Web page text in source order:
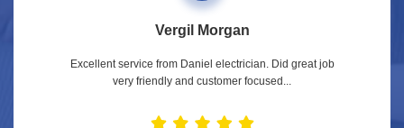
Vergil Morgan
Excellent service from Daniel electrician. Did great job
very friendly and customer focused...